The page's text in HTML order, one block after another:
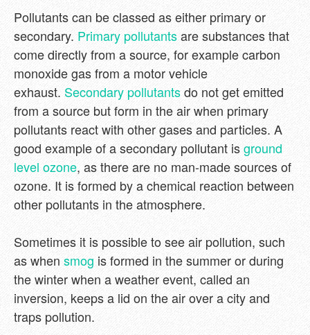
Pollutants can be classed as either primary or
secondary. Primary pollutantsare substances that
come directly from a source, for example carbon
monoxide gas from a motor vehicle
exhaust. Secondary pollutantsdo not get emitted
from a source but form in the air when primary
pollutants react with other gases and particles. A
good example of a secondary pollutant isground
level ozone, as there are no man-made sources of
ozone. It is formed by a chemical reaction between
other pollutants in the atmosphere.
Sometimes it is possible to see air pollution, such
as when smog is formed in the summer or during
the winter when a weather event, called an
inversion, keeps a lid on the air over a city and
traps pollution.